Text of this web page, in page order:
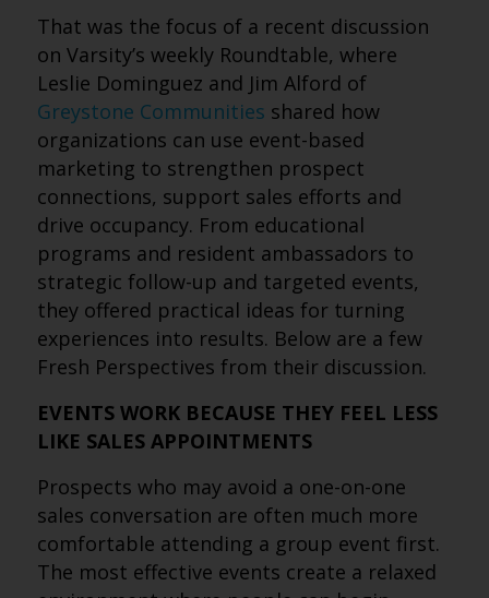
That was the focus of a recent discussion
on Varsity’s weekly Roundtable, where
Leslie Dominguez and Jim Alford of
Greystone Communities shared how
organizations can use event-based
marketing to strengthen prospect
connections, support sales efforts and
drive occupancy. From educational
programs and resident ambassadors to
strategic follow-up and targeted events,
they offered practical ideas for turning
experiences into results. Below are a few
Fresh Perspectives from their discussion.
EVENTS WORK BECAUSE THEY FEEL LESS
LIKE SALES APPOINTMENTS
Prospects who may avoid a one-on-one
sales conversation are often much more
comfortable attending a group event first.
The most effective events create a relaxed